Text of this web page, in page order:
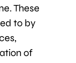
These
to by
of